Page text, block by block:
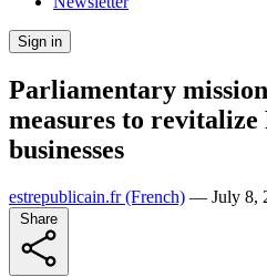
Sign in
Parliamentary
measures to revitalize
businesses
estrepublicain.fr(French) — July 8,